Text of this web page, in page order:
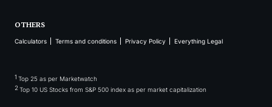
OTHERS
Calculators Terms and conditions Privacy Policy Everything Legal
1 Top 25 as per Marketwatch
2Top 10 US Stocks from S&P 500 index as per market capitalization